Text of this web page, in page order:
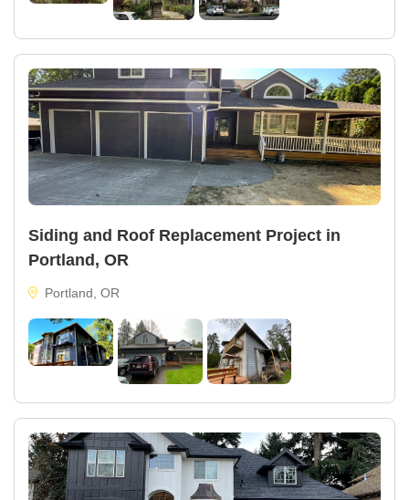
Siding and Roof Replacement Project in
Portland, OR
Portland, OR